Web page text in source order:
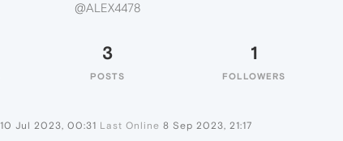
@ALEX4478
3
POSTS
1
FOLLOWERS
10 Jul 2023, 00:31 Last Online 8 Sep 2023, 21:17